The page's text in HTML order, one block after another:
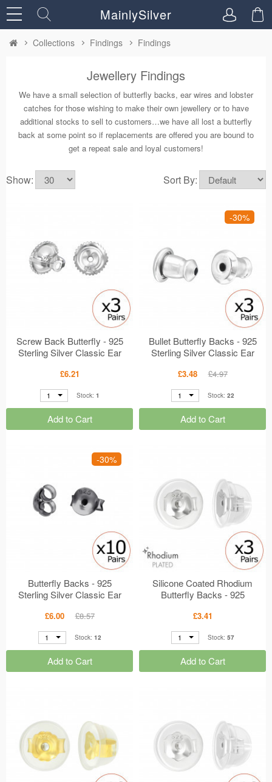
MainlySilver
Collections Findings Findings
Jewellery Findings
We have a small selection of butterfly backs, ear wires and lobster
catches for those wishing to make their own jewellery or to have
additional stocks to sell to customers…we have all lost a butterfly
back at some point so if replacements are offered you are bound to
get a repeat sale and loyal customers!
Sort By:
Show:
Screw Back Butterfly - 925
Sterling Silver Classic Ear
£6.21
1 Stock: 1
Add to Cart
-30%
Bullet Butterfly Backs - 925
Sterling Silver Classic Ear
£3.48 £4.97
1 Stock: 22
Add to Cart
-30%
Butterfly Backs - 925
Sterling Silver Classic Ear
£6.00 £8.57
1 Stock: 12
Add to Cart
Silicone Coated Rhodium
Butterfly Backs - 925
Studs MS45028
£3.41
1 Stock: 57
Add to Cart